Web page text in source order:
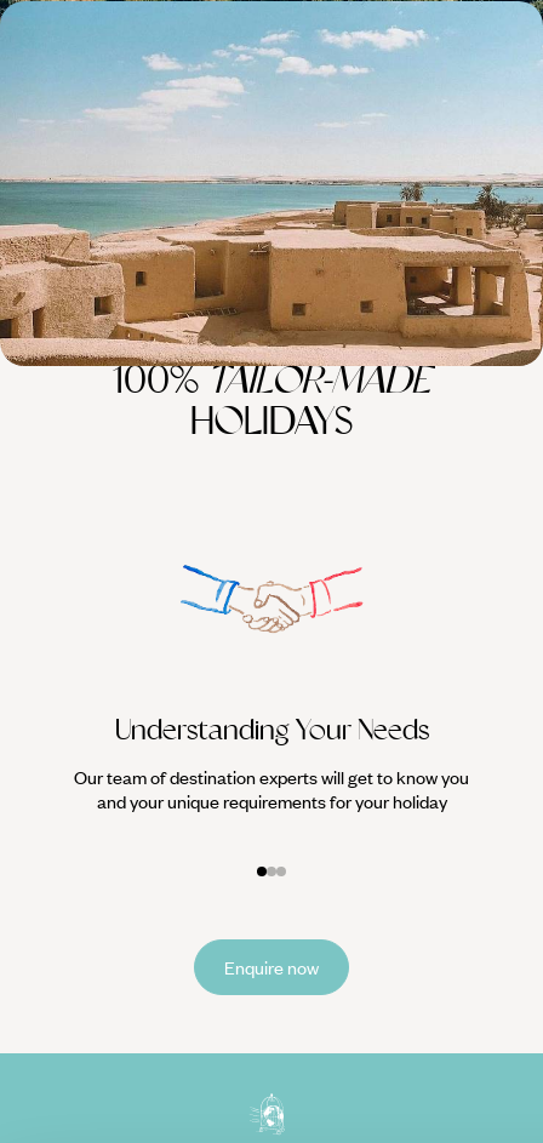
Cairo, Alexandria and the Siwa Oasis - Egypt off
the Beaten Track
Venture off the beaten path in Egypt for eight days of coastal charm
and hidden desert wonders
100%TAILOR-MADE
HOLIDAYS
Understanding Your Needs
Our team of destination experts will get to know you
and your unique requirements for your holiday
Enquire now